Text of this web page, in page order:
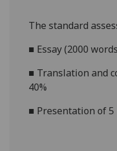
The standard
■ Essay (2000
■ Translation and
40%
■ Presentation of 5